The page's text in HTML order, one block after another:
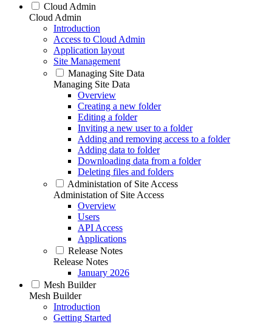
Cloud Admin
Cloud Admin
Introduction
Access to Cloud Admin
Application layout
Site Management
Managing Site Data
Managing Site Data
Overview
Creating a new folder
Editing a folder
Inviting a new user to a folder
Adding and removing access to a folder
Adding data to folder
Downloading data from a folder
Deleting files and folders
Administation of Site Access
Administation of Site Access
Overview
Users
API Access
Applications
Release Notes
Release Notes
January 2026
Mesh Builder
Mesh Builder
Introduction
Getting Started